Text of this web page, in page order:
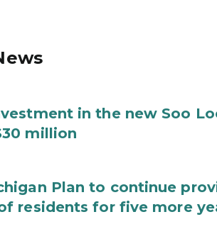
in the new Soo
million
Plan to continue
residents for five more